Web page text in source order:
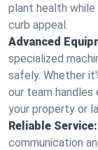
plant health
curb appeal.
Advanced
specialized
safely. Whether
our team
your property or
Reliable Service:
communication